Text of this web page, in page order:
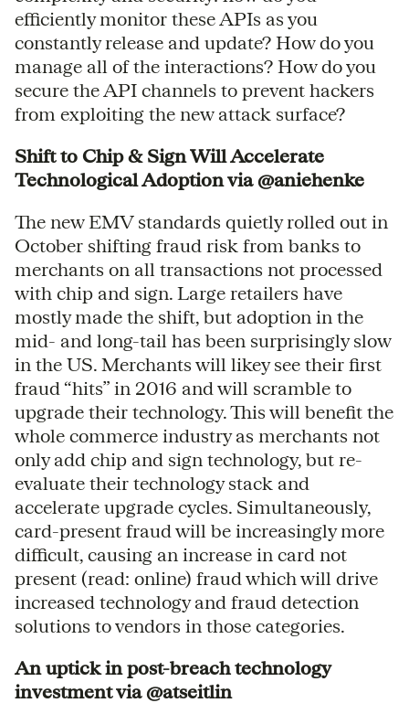
efficiently monitor these APIs as you
constantly release and update? How do you
manage all of the interactions? How do you
secure the API channels to prevent hackers
from exploiting the new attack surface?
Shift to Chip & Sign Will Accelerate
Technological Adoption via @aniehenke
The new EMV standards quietly rolled out in
October shifting fraud risk from banks to
merchants on all transactions not processed
with chip and sign. Large retailers have
mostly made the shift, but adoption in the
mid- and long-tail has been surprisingly slow
in the US. Merchants will likey see their first
fraud “hits” in 2016 and will scramble to
upgrade their technology. This will benefit the
whole commerce industry as merchants not
only add chip and sign technology, but re-
evaluate their technology stack and
accelerate upgrade cycles. Simultaneously,
card-present fraud will be increasingly more
difficult, causing an increase in card not
present (read: online) fraud which will drive
increased technology and fraud detection
solutions to vendors in those categories.
An uptick in post-breach technology
investment via @atseitlin